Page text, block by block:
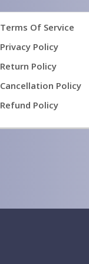
Terms Of Service
Privacy Policy
Return Policy
Cancellation Policy
Refund Policy